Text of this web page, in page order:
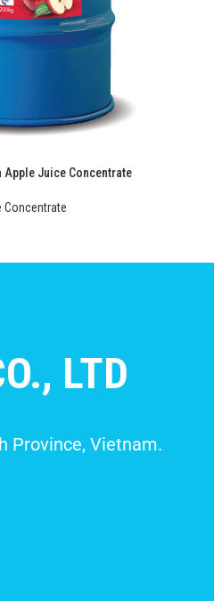
Apple Juice Concentrate
Concentrate
LTD
Province, Vietnam.